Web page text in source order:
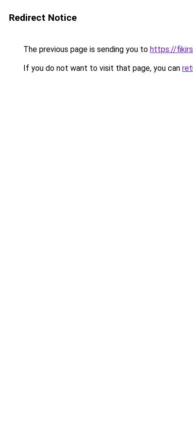
Redirect Notice
The previous page is sending you to https://
If you do not want to visit that page, you can